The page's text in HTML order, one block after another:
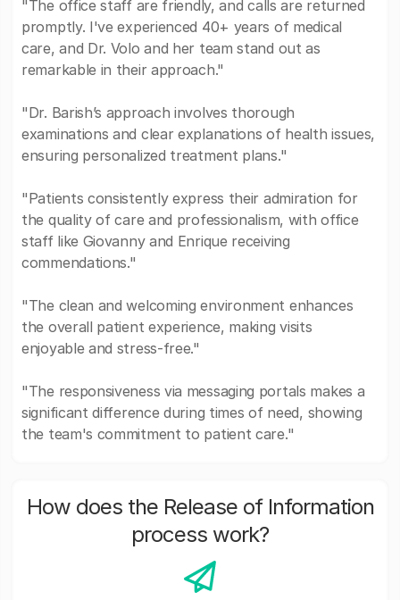
"The office staff are friendly, and calls are returned
promptly. I've experienced 40+ years of medical
care, and Dr. Volo and her team stand out as
remarkable in their approach."
"Dr. Barish’s approach involves thorough
examinations and clear explanations of health issues,
ensuring personalized treatment plans."
"Patients consistently express their admiration for
the quality of care and professionalism, with office
staff like Giovanny and Enrique receiving
commendations."
"The clean and welcoming environment enhances
the overall patient experience, making visits
enjoyable and stress-free."
"The responsiveness via messaging portals makes a
significant difference during times of need, showing
the team's commitment to patient care."
How does the Release of Information
process work?